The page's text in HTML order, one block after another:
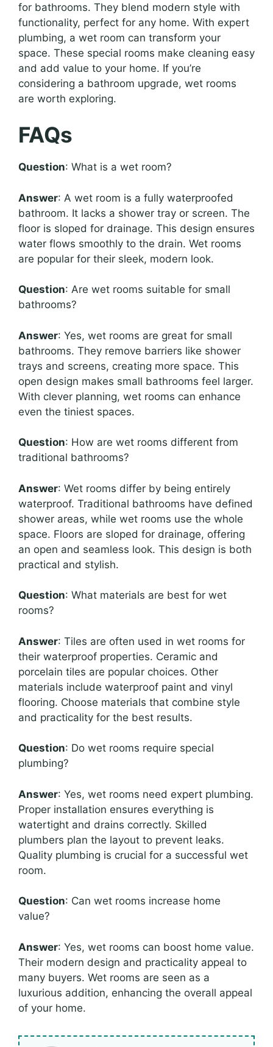
for bathrooms. They blend modern style with
functionality, perfect for any home. With expert
plumbing, a wet room can transform your
space. These special rooms make cleaning easy
and add value to your home. If you’re
considering a bathroom upgrade, wet rooms
are worth exploring.
FAQs
Question: What is a wet room?
Answer: A wet room is a fully waterproofed
bathroom. It lacks a shower tray or screen. The
floor is sloped for drainage. This design ensures
water flows smoothly to the drain. Wet rooms
are popular for their sleek, modern look.
Question: Are wet rooms suitable for small
bathrooms?
Answer: Yes, wet rooms are great for small
bathrooms. They remove barriers like shower
trays and screens, creating more space. This
open design makes small bathrooms feel larger.
With clever planning, wet rooms can enhance
even the tiniest spaces.
Question: How are wet rooms different from
traditional bathrooms?
Answer: Wet rooms differ by being entirely
waterproof. Traditional bathrooms have defined
shower areas, while wet rooms use the whole
space. Floors are sloped for drainage, offering
an open and seamless look. This design is both
practical and stylish.
Question: What materials are best for wet
rooms?
Answer: Tiles are often used in wet rooms for
their waterproof properties. Ceramic and
porcelain tiles are popular choices. Other
materials include waterproof paint and vinyl
flooring. Choose materials that combine style
and practicality for the best results.
Question: Do wet rooms require special
plumbing?
Answer: Yes, wet rooms need expert plumbing.
Proper installation ensures everything is
watertight and drains correctly. Skilled
plumbers plan the layout to prevent leaks.
Quality plumbing is crucial for a successful wet
room.
Question: Can wet rooms increase home
value?
Answer: Yes, wet rooms can boost home value.
Their modern design and practicality appeal to
many buyers. Wet rooms are seen as a
luxurious addition, enhancing the overall appeal
of your home.